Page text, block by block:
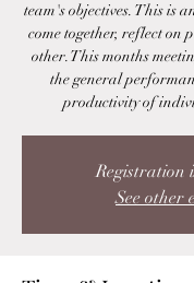
team's objectives. This is
come together, reflect on
other. This months
the general
productivity of
Registration
See other